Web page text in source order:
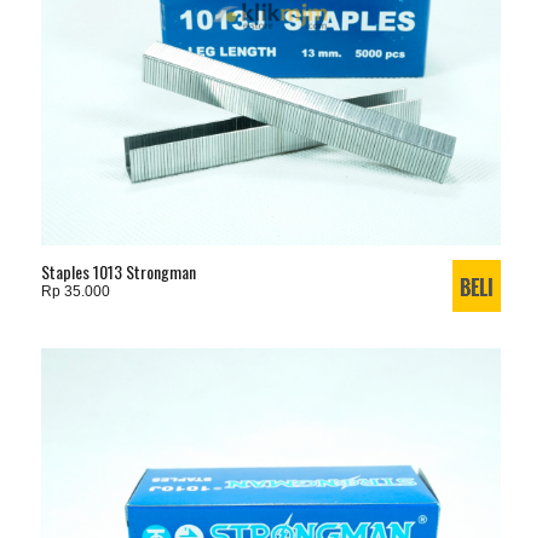
Staples 1013 Strongman
Rp 35.000